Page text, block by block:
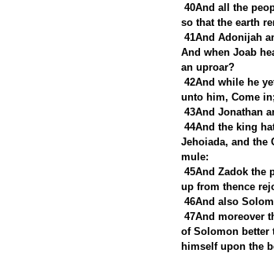
40And all the
so that the earth
41And Adonijah
And when Joab
an uproar?
42And while he
unto him, Come
43And Jonathan
44And the king
Jehoiada, and the
mule:
45And Zadok the
up from thence
46And also
47And moreover
of Solomon better
himself upon the